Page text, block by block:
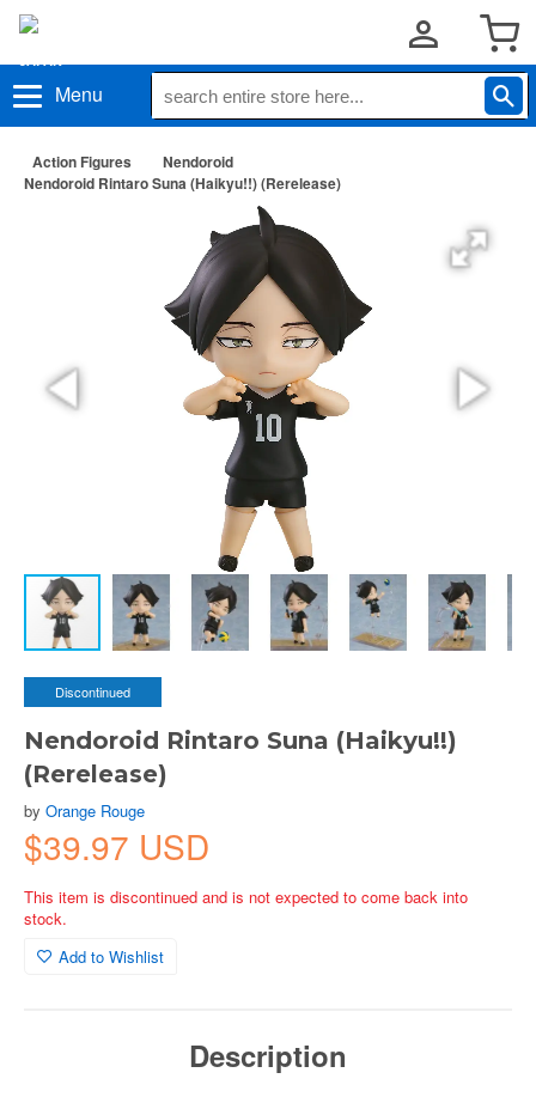
Menu
Action Figures
Nendoroid
Nendoroid Rintaro Suna (Haikyu!!) (Rerelease)
Discontinued
Nendoroid Rintaro Suna (Haikyu!!)
(Rerelease)
by Orange Rouge
$39.97 USD
This item is discontinued and is not expected to come back into
stock.
Add to Wishlist
Description